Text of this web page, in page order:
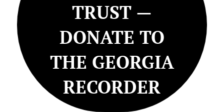
TRUST —
DONATE TO
THE GEORGIA
RECORDER